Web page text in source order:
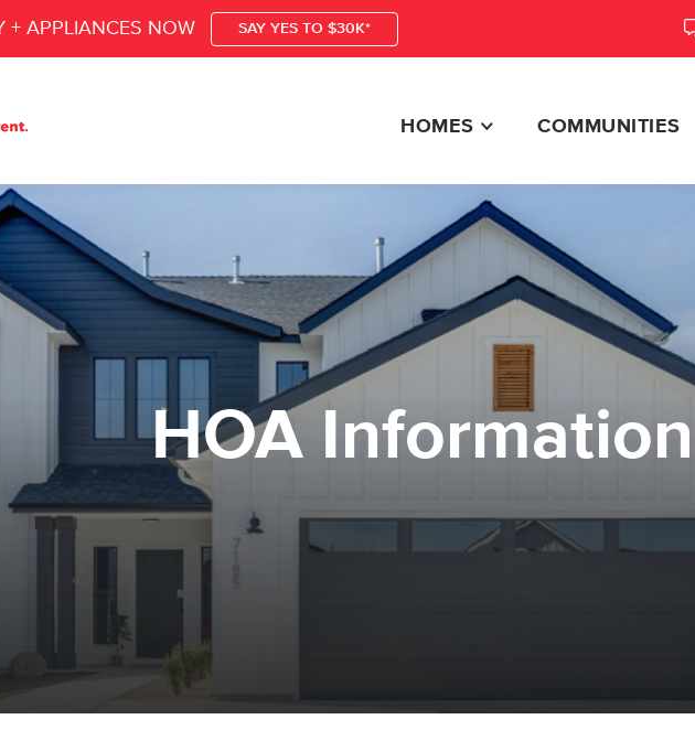
+ APPLIANCES NOW SAY YES TO $30K*
HOMES COMMUNITIES
HOA Information